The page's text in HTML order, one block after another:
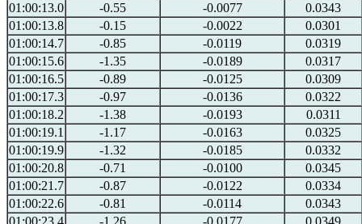
01:00:13.0
-0.55 -0.0077
0.0343
01:00:13.8
-0.15 -0.0022
0.0301
01:00:14.7
-0.85 -0.0119
0.0319
01:00:15.6
-1.35 -0.0189
0.0317
01:00:16.5
-0.89 -0.0125
0.0309
01:00:17.3
-0.97 -0.0136
0.0322
01:00:18.2
-1.38 -0.0193
0.0311
01:00:19.1
-1.17 -0.0163
0.0325
01:00:19.9
-1.32 -0.0185
0.0332
01:00:20.8
-0.71 -0.0100
0.0345
01:00:21.7
-0.87 -0.0122
0.0334
01:00:22.6
-0.81 -0.0114
0.0343
01:00:23.4
-1.26 -0.0177
0.0349